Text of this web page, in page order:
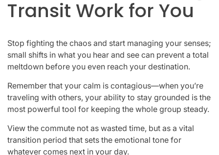
Transit Work for You
Stop fighting the chaos and start managing your senses;
small shifts in what you hear and see can prevent a total
meltdown before you even reach your destination.
Remember that your calm is contagious—when you’re
traveling with others, your ability to stay grounded is the
most powerful tool for keeping the whole group steady.
View the commute not as wasted time, but as a vital
transition period that sets the emotional tone for
whatever comes next in your day.